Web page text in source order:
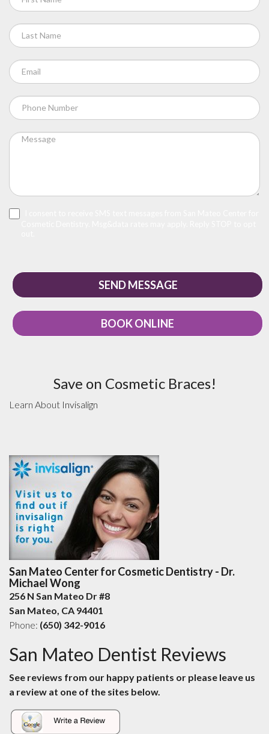
BOOK ONLINE
you
are
human,
this
field
blank.
Save on Cosmetic Braces!
Learn About Invisalign
San Mateo Center for Cosmetic Dentistry - Dr.
Michael Wong
256 N San Mateo Dr #8
San Mateo, CA 94401
Phone: (650) 342-9016
San Mateo Dentist Reviews
See reviews from our happy patients or please leave us
a review at one of the sites below.